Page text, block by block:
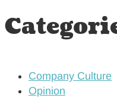
Company Culture
Opinion